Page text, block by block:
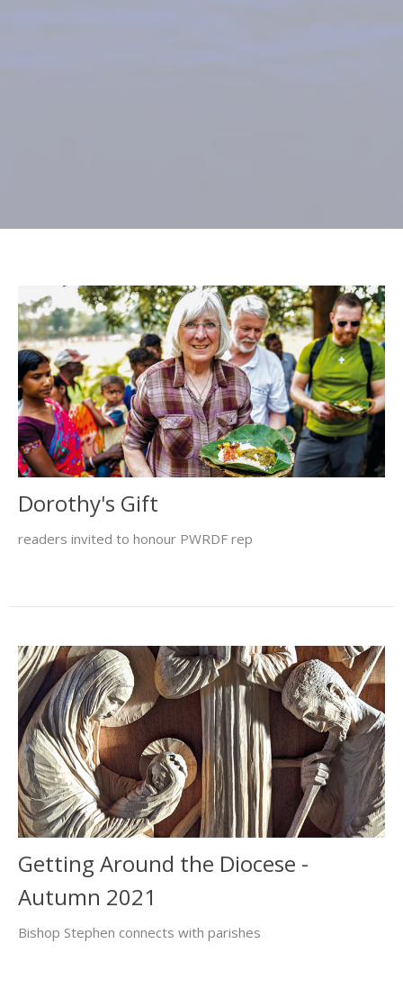
Dorothy's Gift
readers invited to honour PWRDF rep
Getting Around the Diocese -
Autumn 2021
Bishop Stephen connects with parishes